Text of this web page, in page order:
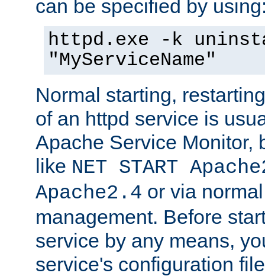
can be specified by
httpd.exe -k
"MyServiceName"
Normal starting,
of an httpd service is
Apache Service Monitor,
like NET START
Apache2.4 or via
management. Before
service by any means,
service's configuration